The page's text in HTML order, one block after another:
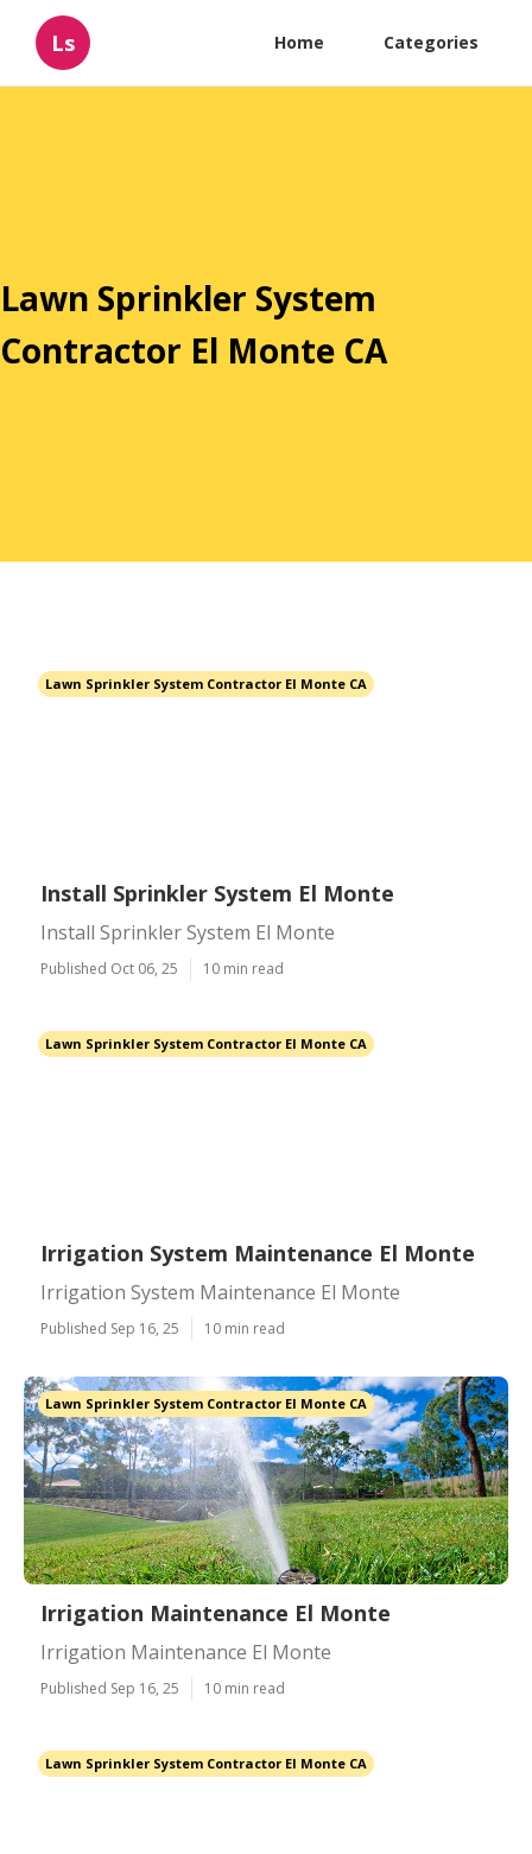
Ls Home Categories
Lawn Sprinkler System
Contractor El Monte CA
Lawn Sprinkler System Contractor El Monte CA
Install Sprinkler System El Monte
Install Sprinkler System El Monte
Published Oct 06, 25 10 min read
Lawn Sprinkler System Contractor El Monte CA
Irrigation System Maintenance El Monte
Irrigation System Maintenance El Monte
Published Sep 16, 25 10 min read
Lawn Sprinkler System Contractor El Monte CA
Irrigation Maintenance El Monte
Irrigation Maintenance El Monte
Published Sep 16, 25 10 min read
Lawn Sprinkler System Contractor El Monte CA